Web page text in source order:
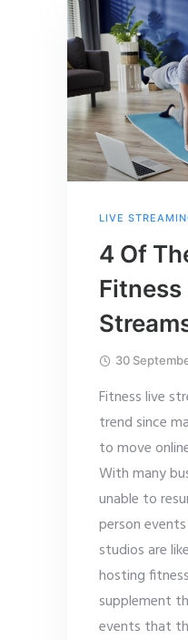
LIVE
4 Of
Fitness
30
Fitness live
trend since
to move
With many
unable to
person
studios are
hosting
supplement
events that